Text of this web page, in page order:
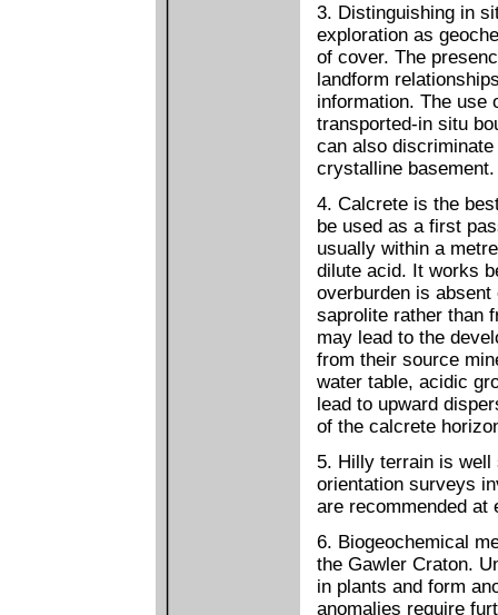
3. Distinguishing in
exploration as
of cover. The
landform
information. The use
transported-in situ
can also
crystalline basement.
4. Calcrete is the
be used as a first
usually within a
dilute acid. It works
overburden is
saprolite rather than
may lead to the
from their source
water table, acidic
lead to upward
of the calcrete
5. Hilly terrain is well
orientation surveys
are recommended at
6. Biogeochemical
the Gawler Craton.
in plants and form
anomalies require